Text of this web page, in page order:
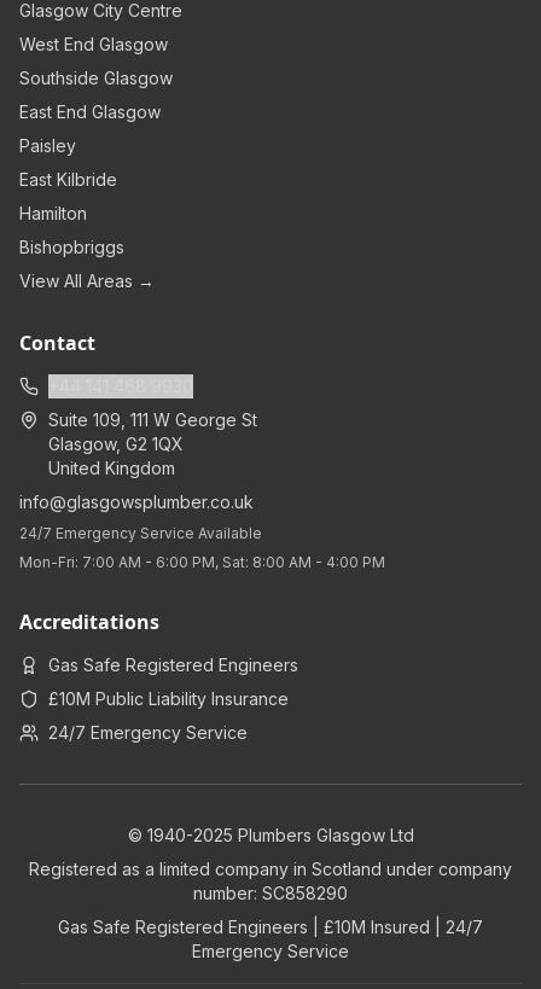
Glasgow City Centre
West End Glasgow
Southside Glasgow
East End Glasgow
Paisley
East Kilbride
Hamilton
Bishopbriggs
View All Areas →
Contact
Suite 109, 111 W George St
Glasgow, G2 1QX
United Kingdom
info@glasgowsplumber.co.uk
24/7 Emergency Service Available
Mon-Fri: 7:00 AM - 6:00 PM, Sat: 8:00 AM - 4:00 PM
Accreditations
Gas Safe Registered Engineers
£10M Public Liability Insurance
24/7 Emergency Service
© 1940-2025 Plumbers Glasgow Ltd
Registered as a limited company in Scotland under company
number: SC858290
Gas Safe Registered Engineers | £10M Insured | 24/7
Emergency Service